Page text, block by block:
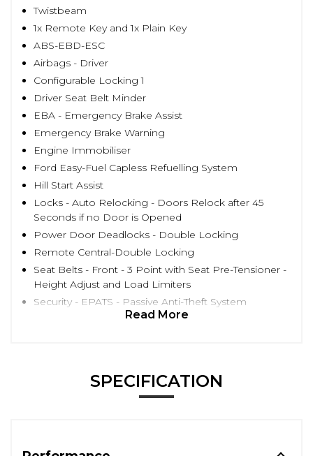
Twistbeam
1x Remote Key and 1x Plain Key
ABS-EBD-ESC
Airbags - Driver
Configurable Locking 1
Driver Seat Belt Minder
EBA - Emergency Brake Assist
Emergency Brake Warning
Engine Immobiliser
Ford Easy-Fuel Capless Refuelling System
Hill Start Assist
Locks - Auto Relocking - Doors Relock after 45
Seconds if no Door is Opened
Power Door Deadlocks - Double Locking
Remote Central-Double Locking
Seat Belts - Front - 3 Point with Seat Pre-Tensioner -
Height Adjust and Load Limiters
Security - EPATS - Passive Anti-Theft System
Read More
SPECIFICATION